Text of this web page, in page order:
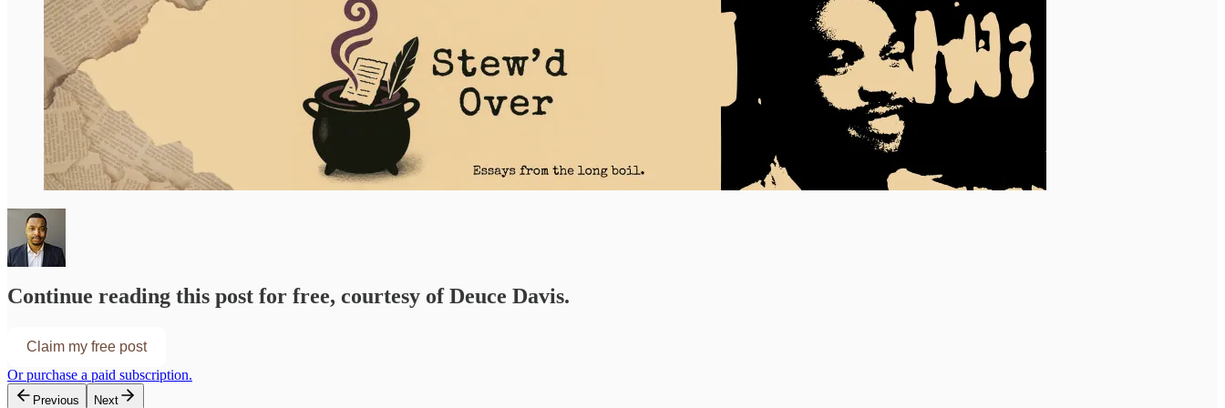
Continue reading this post for free, courtesy of Deuce Davis.
Claim my free post
Or purchase a paid subscription.
Previous Next